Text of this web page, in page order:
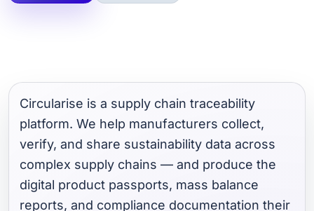
Circularise is a supply chain traceability
platform. We help manufacturers collect,
verify, and share sustainability data across
complex supply chains — and produce the
digital product passports, mass balance
reports, and compliance documentation their